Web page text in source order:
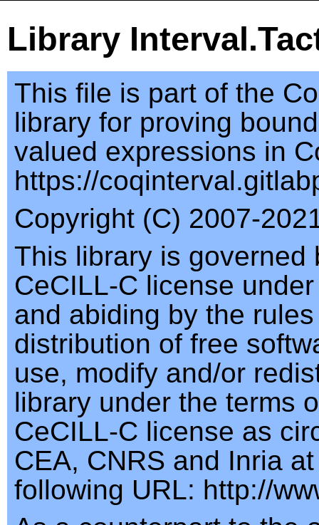
Library
This file is part of the
library for proving
valued expressions in
https://
Copyright (C) 2007-
This library is governed
CeCILL-C license
and abiding by the
distribution of free
use, modify and/or
library under the terms
CeCILL-C license as
CEA, CNRS and Inria
following URL: http://